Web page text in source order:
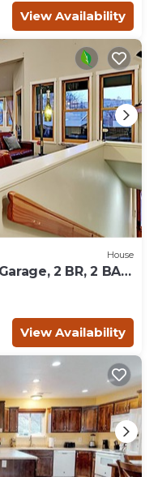
View Availability
House
2 BR, 2 BA,
View Availability